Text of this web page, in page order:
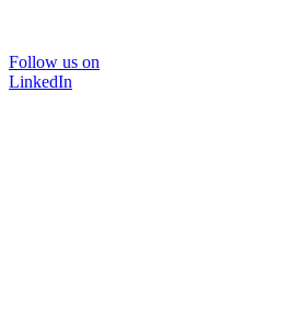
Follow us on
LinkedIn